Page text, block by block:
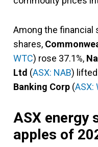
Among the
shares,
WTC) rose 37.1%,
Ltd (ASX: NAB) lifted
Banking Corp (ASX:
ASX energy
apples of